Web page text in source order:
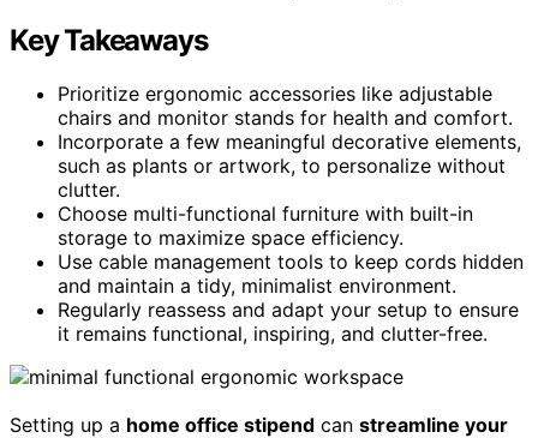
Key Takeaways
Prioritize ergonomic accessories like adjustable
chairs and monitor stands for health and comfort.
Incorporate a few meaningful decorative elements,
such as plants or artwork, to personalize without
clutter.
Choose multi-functional furniture with built-in
storage to maximize space efficiency.
Use cable management tools to keep cords hidden
and maintain a tidy, minimalist environment.
Regularly reassess and adapt your setup to ensure
it remains functional, inspiring, and clutter-free.
Setting up a home office stipend can streamline your